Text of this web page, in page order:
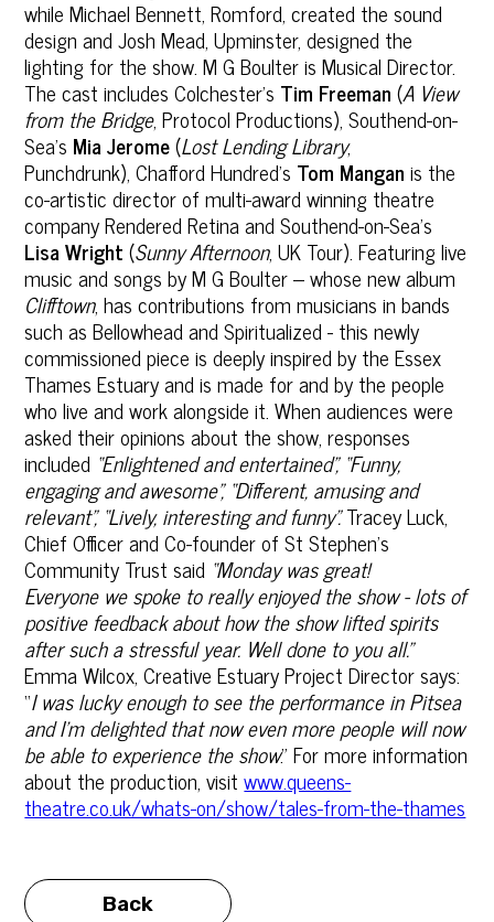
while Michael Bennett, Romford, created the sound
design and Josh Mead, Upminster, designed the
lighting for the show. M G Boulter is Musical Director.
The cast includes Colchester’s Tim Freeman(A View
from the Bridge, Protocol Productions), Southend-on-
Sea’s Mia Jerome(Lost Lending Library,
Punchdrunk), Chafford Hundred’s Tom Manganis the
co-artistic director of multi-award winning theatre
company Rendered Retina and Southend-on-Sea’s
Lisa Wright(Sunny Afternoon, UK Tour). Featuring live
music and songs by M G Boulter – whose new album
Clifftown, has contributions from musicians in bands
such as Bellowhead and Spiritualized - this newly
commissioned piece is deeply inspired by the Essex
Thames Estuary and is made for and by the people
who live and work alongside it. When audiences were
asked their opinions about the show, responses
included “Enlightened and entertained”, “Funny,
engaging and awesome”, “Different, amusing and
relevant”, “Lively, interesting and funny”.Tracey Luck,
Chief Officer and Co-founder of St Stephen's
Community Trust said “Monday was great!
Everyone we spoke to really enjoyed the show - lots of
positive feedback about how the show lifted spirits
after such a stressful year. Well done to you all.”
Emma Wilcox, Creative Estuary Project Director says:
“I was lucky enough to see the performance in Pitsea
and I’m delighted that now even more people will now
be able to experience the show.” For more information
about the production, visitwww.queens-
theatre.co.uk/whats-on/show/tales-from-the-thames
Back